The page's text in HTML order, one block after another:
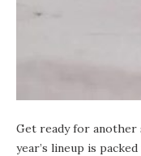
Get ready for another
year’s lineup is